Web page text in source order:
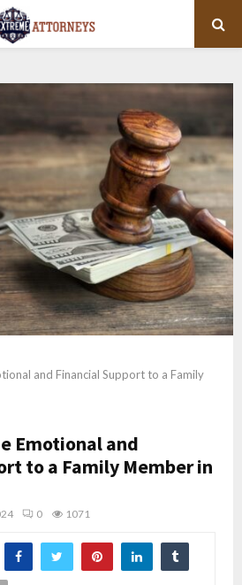
and Financial Support to a Family
Emotional and
to a Family Member in
0 1071